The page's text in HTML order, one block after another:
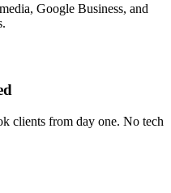
Google Business, and
clients from day one. No tech